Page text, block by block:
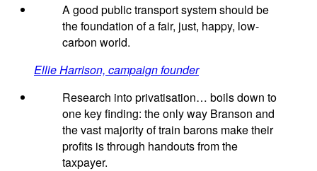
A good public transport system should be
the foundation of a fair, just, happy, low-
carbon world.
Ellie Harrison, campaign founder
Research into privatisation… boils down to
one key finding: the only way Branson and
the vast majority of train barons make their
profits is through handouts from the
taxpayer.